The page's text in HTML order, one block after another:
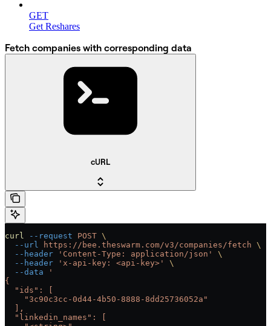
GET
Get Reshares
Fetch companies with corresponding data
cURL
curl --request POST \
  --url
https://bee.theswarm.com/v3/companies/fetch \
  --header
'Content-Type: application/json'
\
  --header
'x-api-key: <api-key>'
\
  --data
'
{
  "ids": [
    "3c90c3cc-0d44-4b50-8888-8dd25736052a"
  ],
  "linkedin_names": [